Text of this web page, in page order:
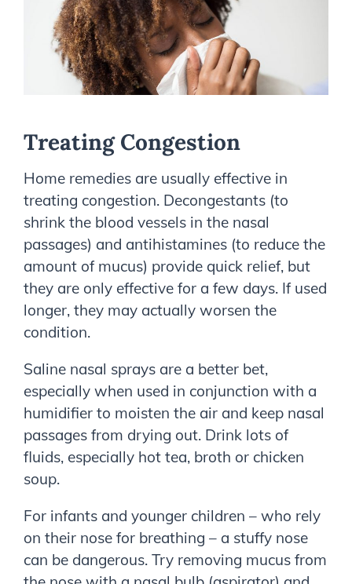
Treating Congestion
Home remedies are usually effective in
treating congestion. Decongestants (to
shrink the blood vessels in the nasal
passages) and antihistamines (to reduce the
amount of mucus) provide quick relief, but
they are only effective for a few days. If used
longer, they may actually worsen the
condition.
Saline nasal sprays are a better bet,
especially when used in conjunction with a
humidifier to moisten the air and keep nasal
passages from drying out. Drink lots of
fluids, especially hot tea, broth or chicken
soup.
For infants and younger children – who rely
on their nose for breathing – a stuffy nose
can be dangerous. Try removing mucus from